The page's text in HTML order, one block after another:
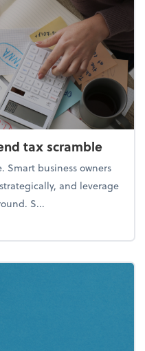
tax scramble
Smart business owners
and leverage
S...
year-end tax scramble